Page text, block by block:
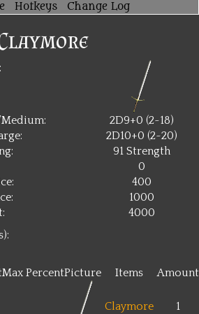
Hotkeys Change Log
2D9+0 (2~18)
2D10+0 (2~20)
91 Strength
0
400
1000
4000
Max PercentPicture Items Amount
Claymore 1